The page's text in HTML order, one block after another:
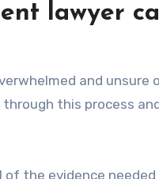
lawyer
and
this process
the evidence